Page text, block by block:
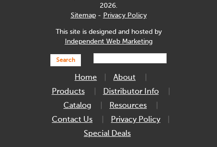
2026.
Sitemap- Privacy Policy
This site is designed and hosted by
Independent Web Marketing
Search
Home
About
Products
Distributor Info
Catalog
Resources
Contact Us
Privacy Policy
Special Deals